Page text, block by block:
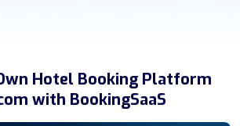
Hotel Booking Platform
with BookingSaaS